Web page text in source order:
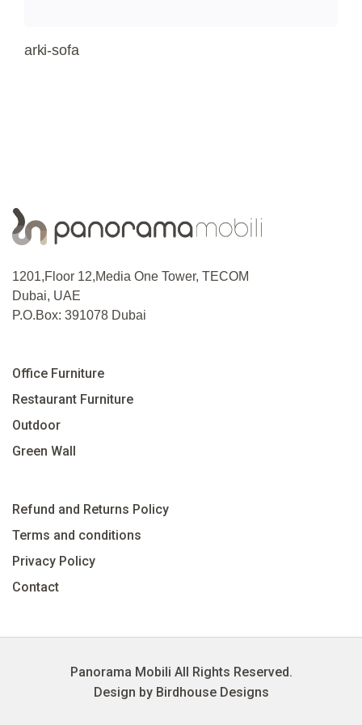
arki-sofa
1201,Floor 12,Media One Tower, TECOM
Dubai, UAE
P.O.Box: 391078 Dubai
Office Furniture
Restaurant Furniture
Outdoor
Green Wall
Refund and Returns Policy
Terms and conditions
Privacy Policy
Contact
Panorama Mobili All Rights Reserved.
Design by Birdhouse Designs